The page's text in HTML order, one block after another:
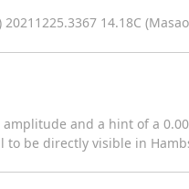
14.18C
and a hint of a
to be directly visible in